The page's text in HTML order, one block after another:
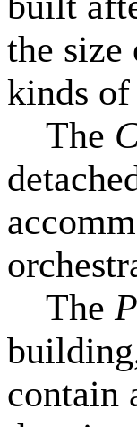
the
kinds of
The
The
contain